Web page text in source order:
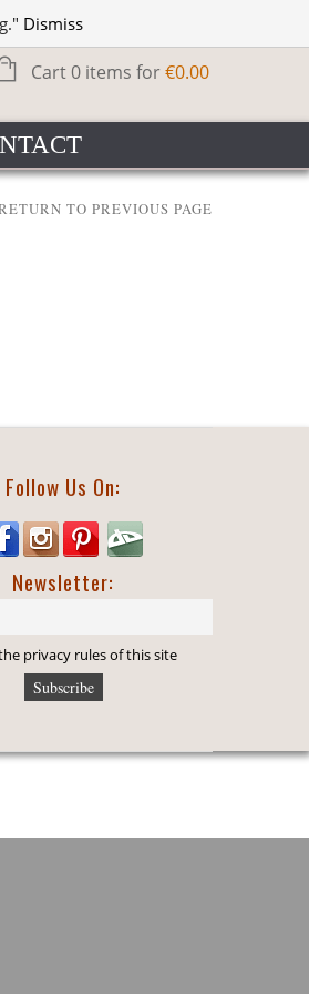
Dismiss
WISHLIST
Cart 0 items for€0.00
TO PREVIOUS PAGE
Follow Us On:
Newsletter:
privacy rules of this site